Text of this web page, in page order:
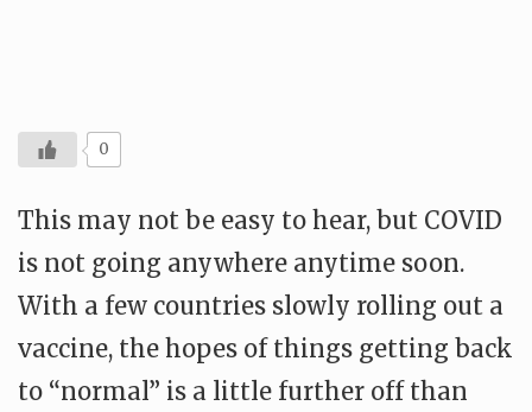
0
This may not be easy to hear, but COVID
is not going anywhere anytime soon.
With a few countries slowly rolling out a
vaccine, the hopes of things getting back
to “normal” is a little further off than